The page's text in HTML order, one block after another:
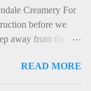
Creamery For
before we
away from the
even demands -
is a bit of a
READ MORE